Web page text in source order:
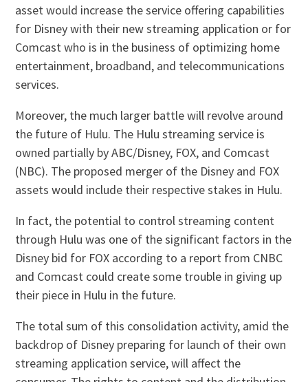
asset would increase the service offering capabilities
for Disney with their new streaming application or for
Comcast who is in the business of optimizing home
entertainment, broadband, and telecommunications
services.
Moreover, the much larger battle will revolve around
the future of Hulu. The Hulu streaming service is
owned partially by ABC/Disney, FOX, and Comcast
(NBC). The proposed merger of the Disney and FOX
assets would include their respective stakes in Hulu.
In fact, the potential to control streaming content
through Hulu was one of the significant factors in the
Disney bid for FOX according to a report from CNBC
and Comcast could create some trouble in giving up
their piece in Hulu in the future.
The total sum of this consolidation activity, amid the
backdrop of Disney preparing for launch of their own
streaming application service, will affect the